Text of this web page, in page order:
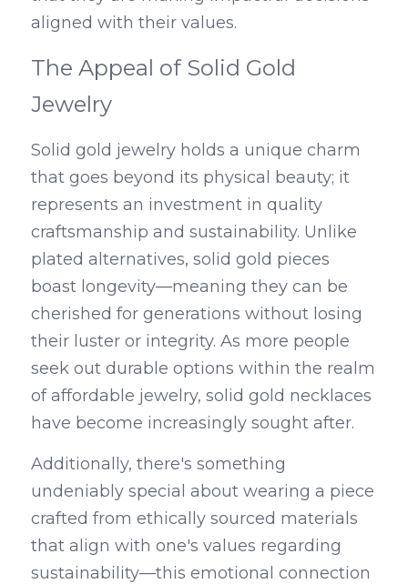
aligned with their values.
The Appeal of Solid Gold
Jewelry
Solid gold jewelry holds a unique charm
that goes beyond its physical beauty; it
represents an investment in quality
craftsmanship and sustainability. Unlike
plated alternatives, solid gold pieces
boast longevity—meaning they can be
cherished for generations without losing
their luster or integrity. As more people
seek out durable options within the realm
of affordable jewelry, solid gold necklaces
have become increasingly sought after.
Additionally, there's something
undeniably special about wearing a piece
crafted from ethically sourced materials
that align with one's values regarding
sustainability—this emotional connection